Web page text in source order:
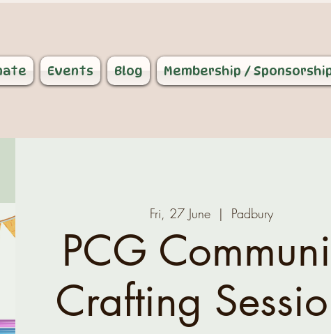
Events Blog Membership /
Fri, 27 June
  |
Padbury
PCG
Crafting